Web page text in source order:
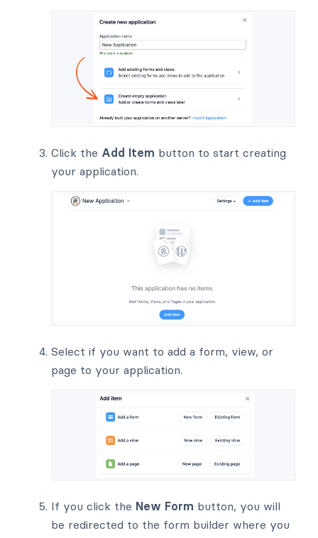
Click the Add Item button to start creating
your application.
Select if you want to add a form, view, or
page to your application.
If you click the New Form button, you will
be redirected to the form builder where you